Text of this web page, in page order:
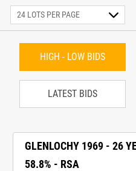
HIGH - LOW BIDS
LATEST BIDS
GLENLOCHY 1969 - 26
58.8% - RSA